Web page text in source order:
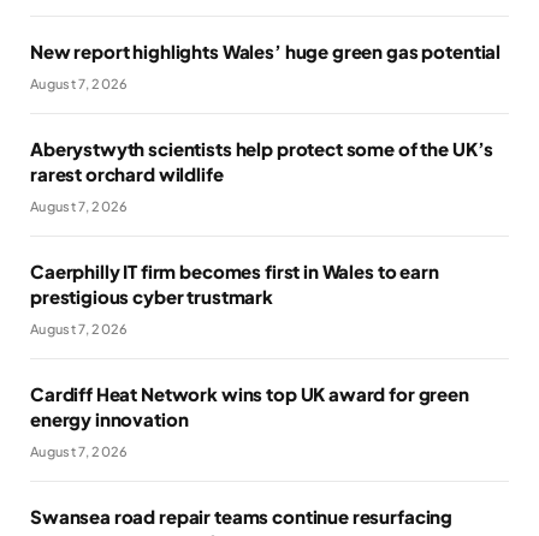
New report highlights Wales’ huge green gas potential
August 7, 2026
Aberystwyth scientists help protect some of the UK’s
rarest orchard wildlife
August 7, 2026
Caerphilly IT firm becomes first in Wales to earn
prestigious cyber trustmark
August 7, 2026
Cardiff Heat Network wins top UK award for green
energy innovation
August 7, 2026
Swansea road repair teams continue resurfacing